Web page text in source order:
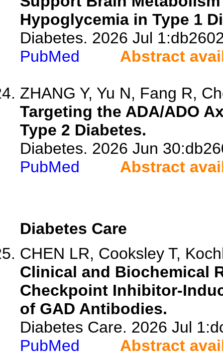
Hypoglycemia in Type 1
Diabetes. 2026 Jul
PubMed
Abstract
ZHANG Y, Yu N, Fang R,
Targeting the ADA/ADO
Type 2 Diabetes.
Diabetes. 2026 Jun
PubMed
Abstract
Diabetes Care
CHEN LR, Cooksley T,
Clinical and Biochemical
Checkpoint Inhibitor-
of GAD Antibodies.
Diabetes Care. 2026 Jul
PubMed
Abstract